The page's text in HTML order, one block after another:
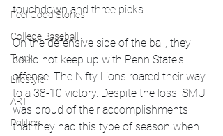
Feel Good Stories
College Baseball
Track
Lifestyle
ART
Politics
touchdown and three picks.
On the defensive side of the ball, they
could not keep up with Penn State's
offense. The Nifty Lions roared their way
to a 38-10 victory. Despite the loss, SMU
was proud of their accomplishments
that they had this type of season when